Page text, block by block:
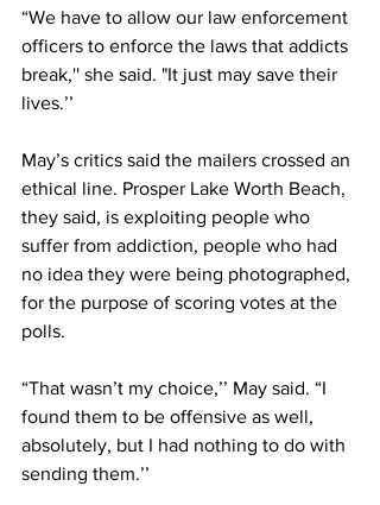
“We have to allow our law enforcement
officers to enforce the laws that addicts
break,'' she said. "It just may save their
lives.’’
May’s critics said the mailers crossed an
ethical line. Prosper Lake Worth Beach,
they said, is exploiting people who
suffer from addiction, people who had
no idea they were being photographed,
for the purpose of scoring votes at the
polls.
“That wasn’t my choice,’’ May said. “I
found them to be offensive as well,
absolutely, but I had nothing to do with
sending them.’’